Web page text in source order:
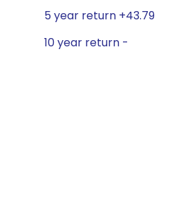
5 year return +43.79
10 year return -